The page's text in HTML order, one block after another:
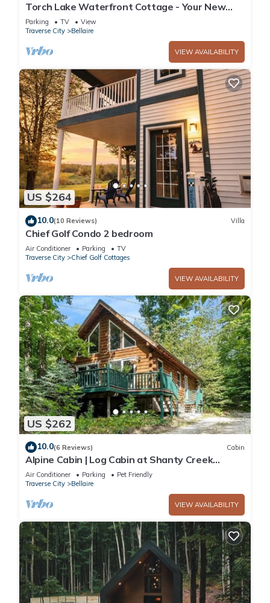
Torch Lake Waterfront Cottage - Your New
Happy Place
Parking TV
View
Traverse City
Bellaire
VIEW AVAILABILITY
US $264
10.0(10 Reviews) Villa
Chief Golf Condo 2 bedroom
Air Conditioner Parking
TV
Traverse City
Chief Golf Cottages
VIEW AVAILABILITY
US $262
10.0(6 Reviews) Cabin
Alpine Cabin | Log Cabin at Shanty Creek
Resort | Ski Access + Solo Stove
Air Conditioner Parking
Pet Friendly
Traverse City
Bellaire
VIEW AVAILABILITY